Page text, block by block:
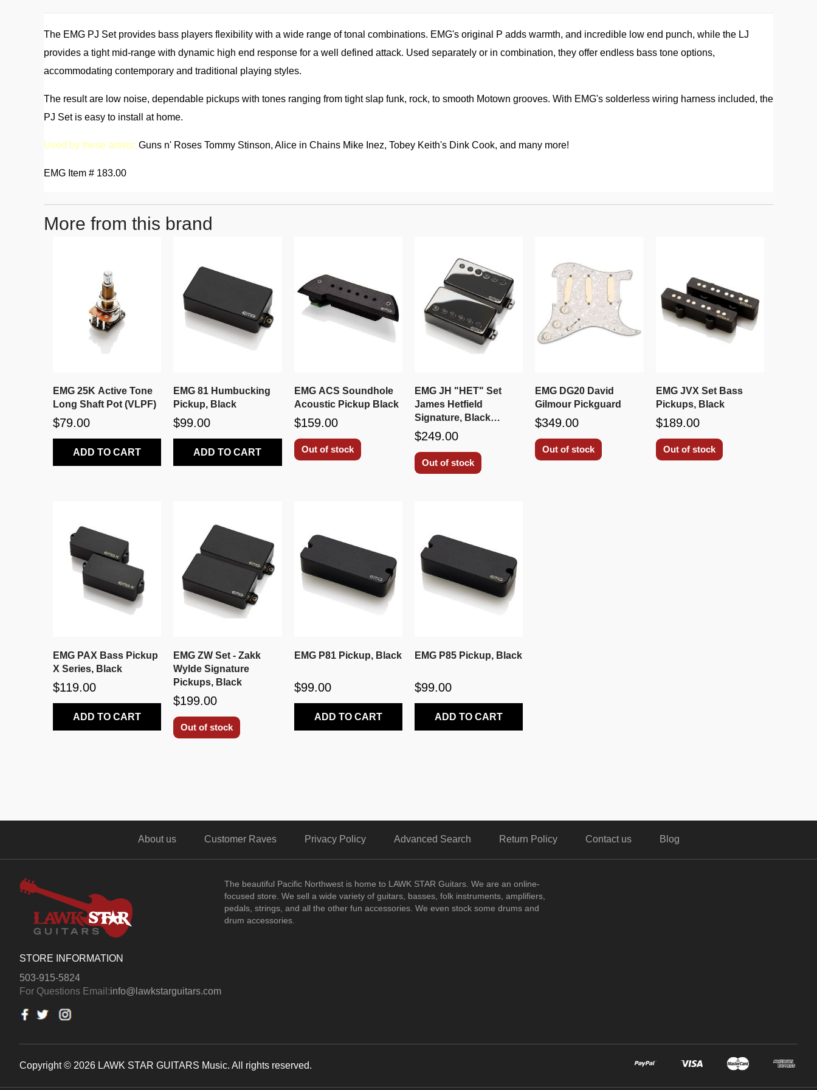
The EMG PJ Set provides bass players flexibility with a wide range of tonal combinations. EMG's original P adds warmth, and incredible low end punch, while the LJ
provides a tight mid-range with dynamic high end response for a well defined attack. Used separately or in combination, they offer endless bass tone options,
accommodating contemporary and traditional playing styles.
The result are low noise, dependable pickups with tones ranging from tight slap funk, rock, to smooth Motown grooves. With EMG's solderless wiring harness included, the
PJ Set is easy to install at home.
Used by these artists; Guns n' Roses Tommy Stinson, Alice in Chains Mike Inez, Tobey Keith's Dink Cook, and many more!
EMG Item # 183.00
More from this brand
EMG 25K Active Tone
Long Shaft Pot (VLPF)
$79.00
ADD TO CART
EMG 81 Humbucking
Pickup, Black
$99.00
ADD TO CART
EMG ACS Soundhole
Acoustic Pickup Black
$159.00
Out of stock
EMG JH "HET" Set
James Hetfield
Signature, Black
Chrome
$249.00
Out of stock
EMG DG20 David
Gilmour Pickguard
$349.00
Out of stock
EMG JVX Set Bass
Pickups, Black
$189.00
Out of stock
EMG PAX Bass Pickup
X Series, Black
$119.00
ADD TO CART
EMG ZW Set - Zakk
Wylde Signature
Pickups, Black
$199.00
Out of stock
EMG P81 Pickup, Black
$99.00
ADD TO CART
EMG P85 Pickup, Black
$99.00
ADD TO CART
About us Customer Raves Privacy Policy Advanced Search Return Policy Contact us Blog
The beautiful Pacific Northwest is home to LAWK STAR Guitars. We are an online-
focused store. We sell a wide variety of guitars, basses, folk instruments, amplifiers,
pedals, strings, and all the other fun accessories. We even stock some drums and
drum accessories.
STORE INFORMATION
503-915-5824
For Questions Email:info@lawkstarguitars.com
Copyright © 2026 LAWK STAR GUITARS Music. All rights reserved.